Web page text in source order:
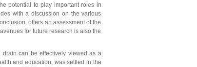
potential to play important roles in
with a discussion on the various
offers an assessment of the
for future research is also the
can be effectively viewed as a
and education, was settled in the